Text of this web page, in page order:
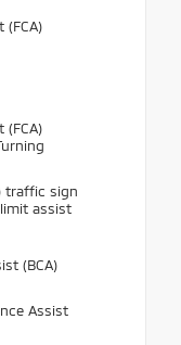
traffic sign
assist
(BCA)
Assist